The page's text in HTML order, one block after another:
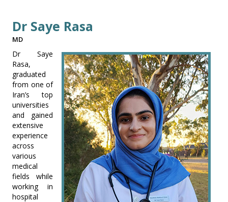
Dr Saye Rasa
MD
Dr Saye
Rasa,
graduated
from one of
Iran’s top
universities
and gained
extensive
experience
across
various
medical
fields while
working in
hospital